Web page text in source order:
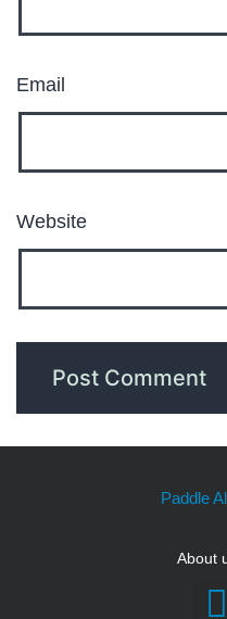
Email
Website
Paddle
About